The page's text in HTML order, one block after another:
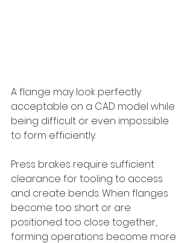
A flange may look perfectly
acceptable on a CAD model while
being difficult or even impossible
to form efficiently.
Press brakes require sufficient
clearance for tooling to access
and create bends. When flanges
become too short or are
positioned too close together,
forming operations become more